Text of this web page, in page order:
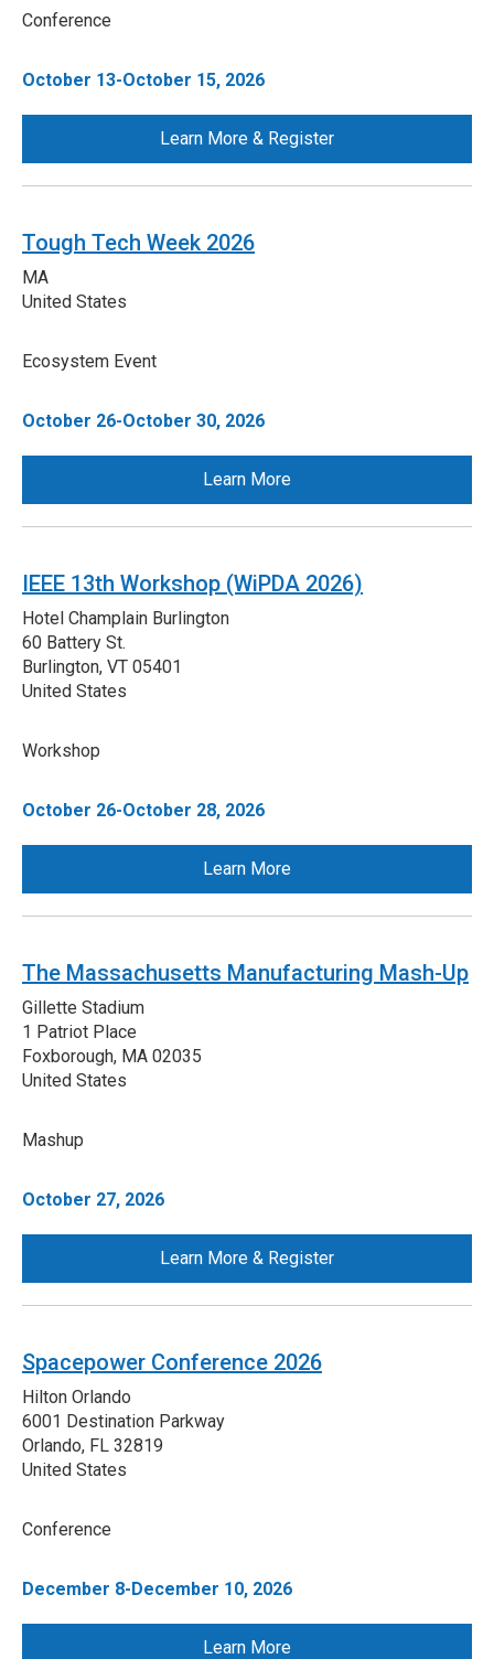
Conference
October 13-October 15, 2026
Learn More & Register
Tough Tech Week 2026
MA
United States
Ecosystem Event
October 26-October 30, 2026
Learn More
IEEE 13th Workshop (WiPDA 2026)
Hotel Champlain Burlington
60 Battery St.
Burlington, VT 05401
United States
Workshop
October 26-October 28, 2026
Learn More
The Massachusetts Manufacturing Mash-Up
Gillette Stadium
1 Patriot Place
Foxborough, MA 02035
United States
Mashup
October 27, 2026
Learn More & Register
Spacepower Conference 2026
Hilton Orlando
6001 Destination Parkway
Orlando, FL 32819
United States
Conference
December 8-December 10, 2026
Learn More